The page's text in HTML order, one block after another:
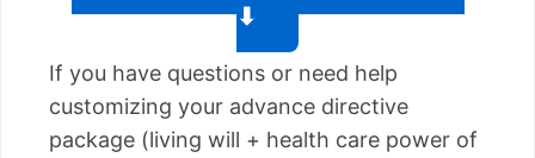
⬇
If you have questions or need help
customizing your advance directive
package (living will + health care power of